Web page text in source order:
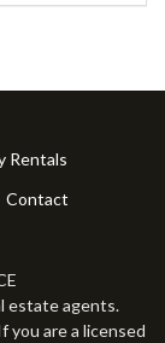
Rentals
Contact
estate agents.
you are a licensed